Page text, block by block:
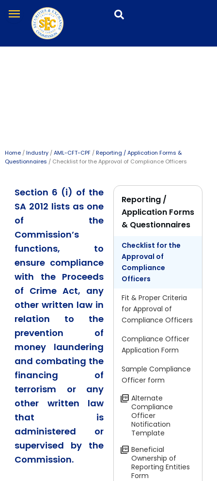
menu
Home /Industry /AML-CFT-CPF /Reporting / Application Forms &
Questionnaires / Checklist for the Approval of Compliance Officers
Section 6 (i) of the
SA 2012 lists as one
of the
Commission’s
functions, to
ensure compliance
with the Proceeds
of Crime Act, any
other written law in
relation to the
prevention of
money laundering
and combating the
financing of
terrorism or any
other written law
that is
administered or
supervised by the
Commission.
Reporting /
Application Forms
& Questionnaires
Checklist for the
Approval of
Compliance
Officers
Fit & Proper Criteria
for Approval of
Compliance Officers
Compliance Officer
Application Form
Sample Compliance
Officer form
Alternate
Compliance
Officer
Notification
Template
Beneficial
Ownership of
Reporting Entities
Form